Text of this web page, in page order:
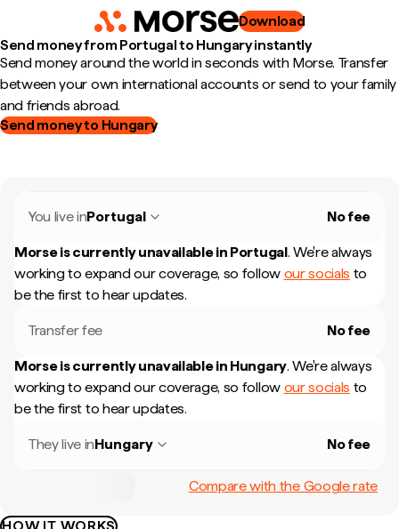
Download
Send money from Portugal to Hungary instantly
Send money around the world in seconds with Morse. Transfer
between your own international accounts or send to your family
and friends abroad.
Send money to Hungary
You live inPortugal No fee
Morse is currently unavailable in Portugal. We're always
working to expand our coverage, so follow our socials to
be the first to hear updates.
Transfer fee No fee
Morse is currently unavailable in Hungary. We're always
working to expand our coverage, so follow our socials to
be the first to hear updates.
They live inHungary No fee
Compare with the Google rate